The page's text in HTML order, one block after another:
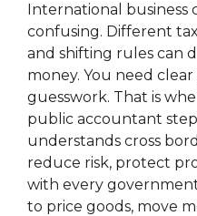
International business
confusing. Different
and shifting rules can
money. You need
guesswork. That is
public accountant
understands cross
reduce risk, protect
with every
to price goods, move